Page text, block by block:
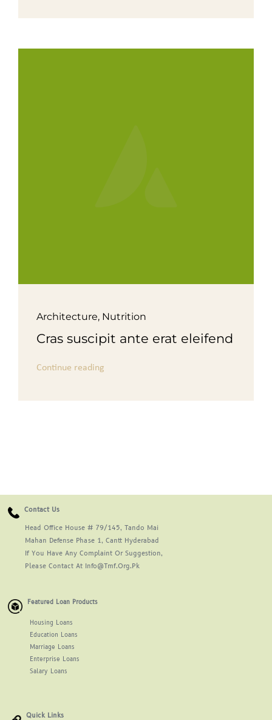
Architecture, Nutrition
Cras suscipit ante erat eleifend
Continue reading
Contact Us
Head Office House # 79/145, Tando Mai
Mahan Defense Phase 1, Cantt Hyderabad
If You Have Any Complaint Or Suggestion,
Please Contact At Info@tmf.org.pk
Featured Loan Products
Housing Loans
Education Loans
Marriage Loans
Enterprise Loans
Salary Loans
Quick Links